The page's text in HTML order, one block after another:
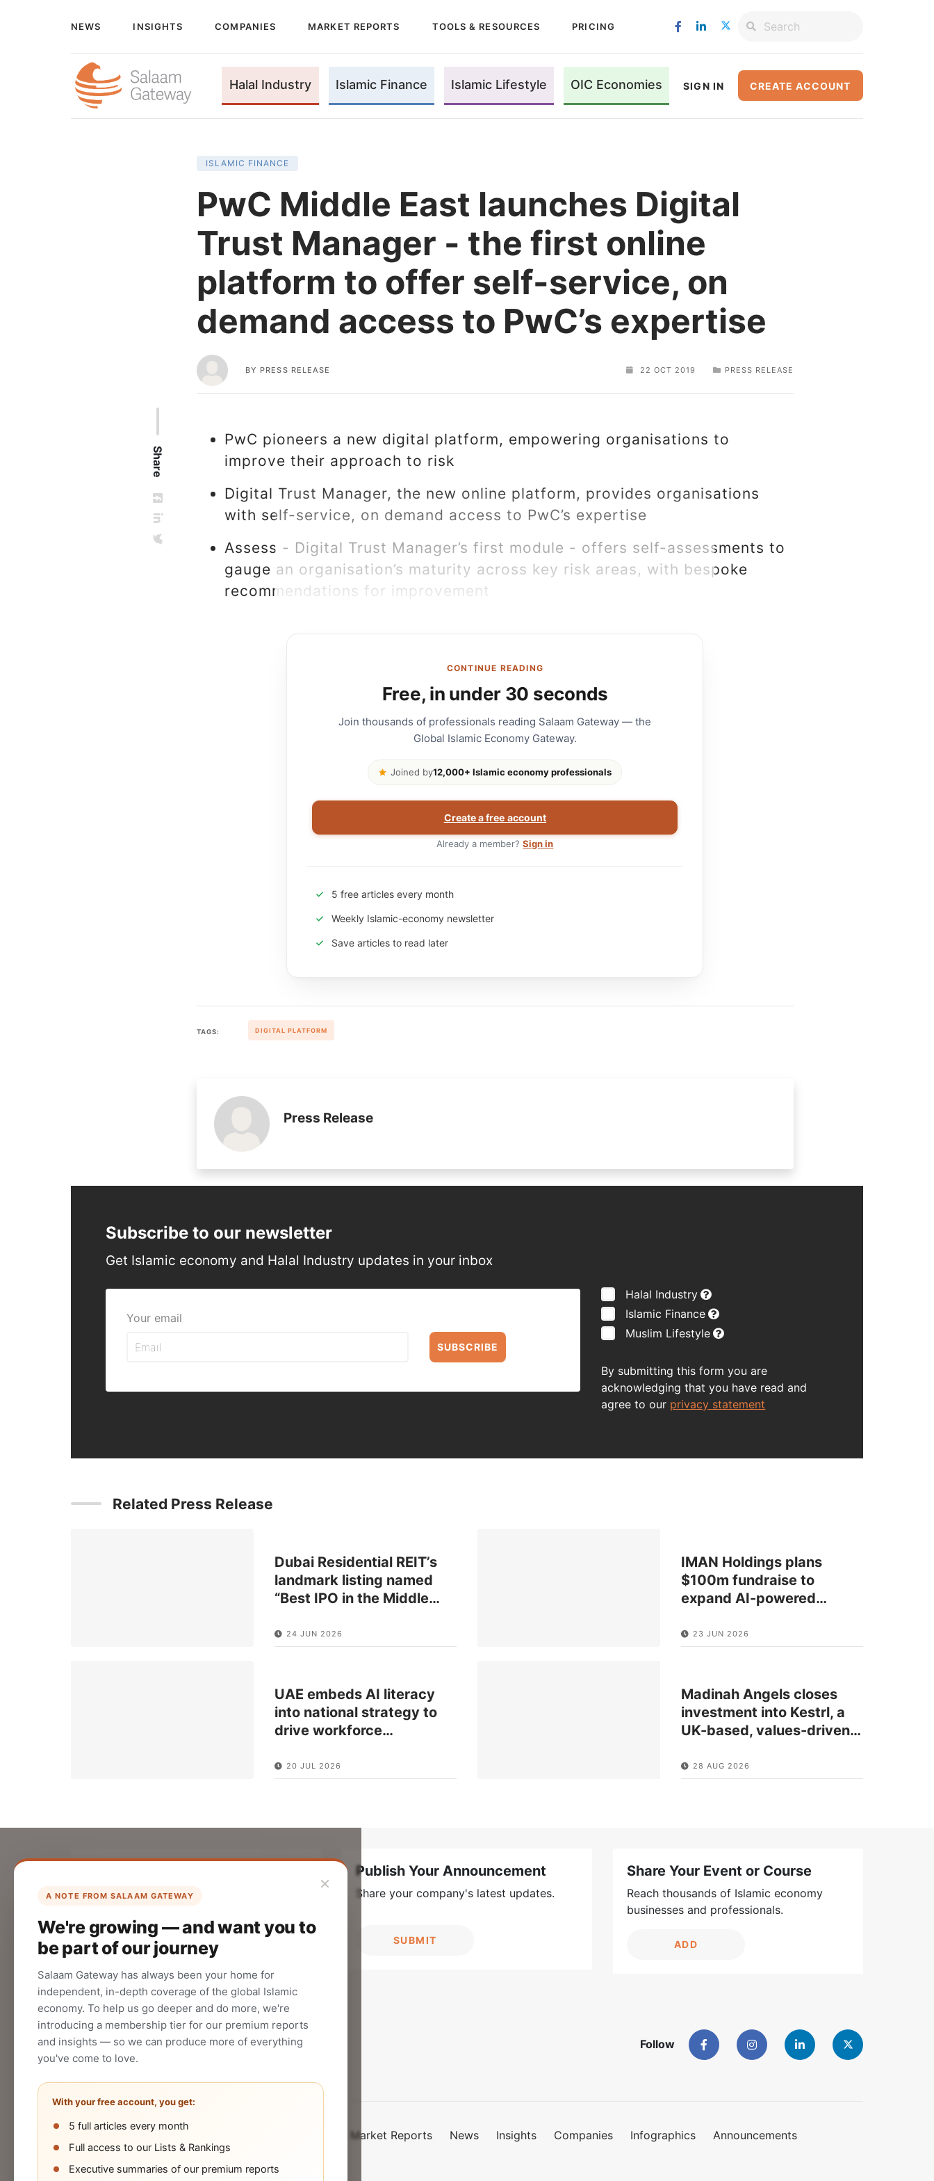
NEWS INSIGHTS COMPANIES MARKET REPORTS TOOLS & RESOURCES PRICING
Halal Industry Islamic Finance Islamic Lifestyle OIC Economies SIGN IN CREATE ACCOUNT
Share
ISLAMIC FINANCE
PwC Middle East launches Digital
Trust Manager - the first online
platform to offer self-service, on
demand access to PwC’s expertise
BY PRESS RELEASE 22 OCT 2019 PRESS RELEASE
PwC pioneers a new digital platform, empowering organisations to
improve their approach to risk
Digital Trust Manager, the new online platform, provides organisations
with self-service, on demand access to PwC’s expertise
Assess - Digital Trust Manager’s first module - offers self-assessments to
gauge an organisation’s maturity across key risk areas, with bespoke
recommendations for improvement
CONTINUE READING
Free, in under 30 seconds
Join thousands of professionals reading Salaam Gateway — the
Global Islamic Economy Gateway.
Joined by12,000+ Islamic economy professionals
Create a free account
Already a member?Sign in
5 free articles every month
Weekly Islamic-economy newsletter
Save articles to read later
TAGS: DIGITAL PLATFORM
Press Release
Subscribe to our newsletter
Get Islamic economy and Halal Industry updates in your inbox
Your email
SUBSCRIBE
Halal Industry
Islamic Finance
Muslim Lifestyle
By submitting this form you are
acknowledging that you have read and
agree to our privacy statement
Related Press Release
Dubai Residential REIT’s
landmark listing named
“Best IPO in the Middle…
24 JUN 2026
IMAN Holdings plans
$100m fundraise to
expand AI-powered…
23 JUN 2026
UAE embeds AI literacy
into national strategy to
drive workforce…
20 JUL 2026
Madinah Angels closes
investment into Kestrl, a
UK-based, values-driven…
28 AUG 2026
×
A NOTE FROM SALAAM GATEWAY
We're growing — and want you to
be part of our journey
Salaam Gateway has always been your home for
independent, in-depth coverage of the global Islamic
economy. To help us go deeper and do more, we're
introducing a membership tier for our premium reports
and insights — so we can produce more of everything
you've come to love.
With your free account, you get:
5 full articles every month
Full access to our Lists & Rankings
Executive summaries of our premium reports
Create your company profile on Salaam
audience.
CREATE
Publish Your Announcement
Share your company's latest updates.
SUBMIT
Share Your Event or Course
Reach thousands of Islamic economy
businesses and professionals.
ADD
Follow
Industry
Islamic
Finance
Lifestyle
Market Reports News Insights Companies Infographics Announcements